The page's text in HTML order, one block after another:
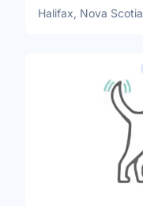
Halifax, Nova Scotia